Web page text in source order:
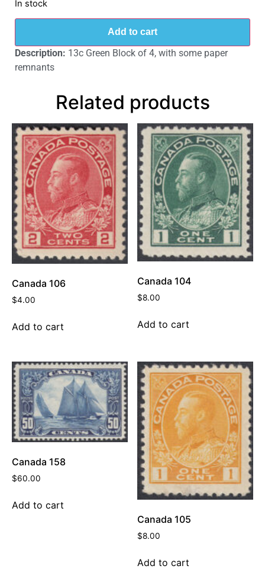
In stock
Add to cart
Description: 13c Green Block of 4, with some paper
remnants
Related products
Canada 106
$4.00
Add to cart
Canada 104
$8.00
Add to cart
Canada 158
$60.00
Add to cart
Canada 105
$8.00
Add to cart